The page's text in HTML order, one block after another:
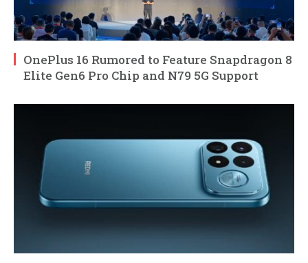
OnePlus 16 Rumored to Feature Snapdragon 8
Elite Gen6 Pro Chip and N79 5G Support